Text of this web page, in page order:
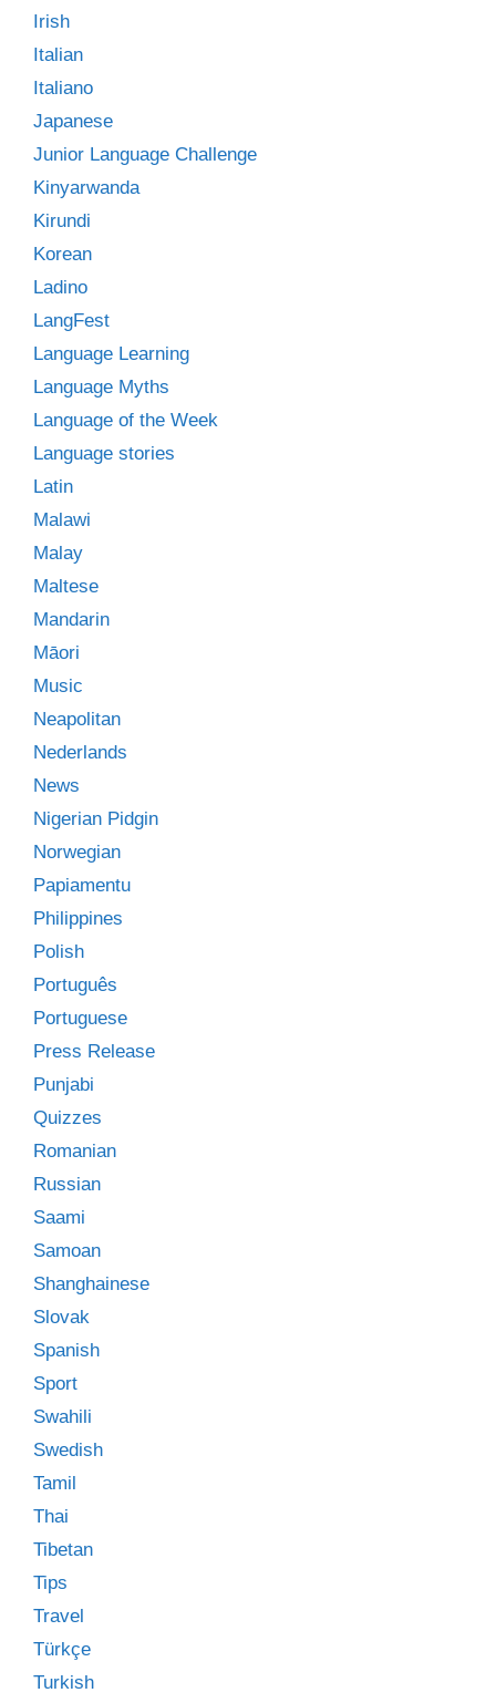
Irish
Italian
Italiano
Japanese
Junior Language Challenge
Kinyarwanda
Kirundi
Korean
Ladino
LangFest
Language Learning
Language Myths
Language of the Week
Language stories
Latin
Malawi
Malay
Maltese
Mandarin
Māori
Music
Neapolitan
Nederlands
News
Nigerian Pidgin
Norwegian
Papiamentu
Philippines
Polish
Português
Portuguese
Press Release
Punjabi
Quizzes
Romanian
Russian
Saami
Samoan
Shanghainese
Slovak
Spanish
Sport
Swahili
Swedish
Tamil
Thai
Tibetan
Tips
Travel
Türkçe
Turkish